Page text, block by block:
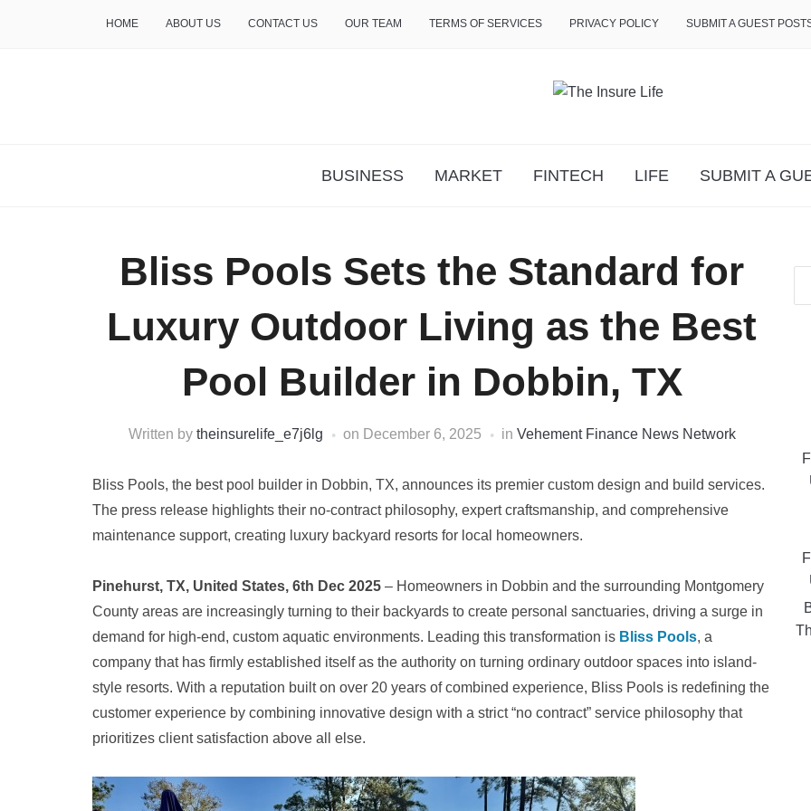
HOME ABOUT US CONTACT US OUR TEAM TERMS OF SERVICES PRIVACY POLICY SUBMIT A GUEST
BUSINESS MARKET FINTECH LIFE SUBMIT A
Bliss Pools Sets the Standard for
Luxury Outdoor Living as the Best
Pool Builder in Dobbin, TX
Written by theinsurelife_e7j6lg on December 6, 2025 in Vehement Finance News Network
Bliss Pools, the best pool builder in Dobbin, TX, announces its premier custom design and build services.
The press release highlights their no-contract philosophy, expert craftsmanship, and comprehensive
maintenance support, creating luxury backyard resorts for local homeowners.
Pinehurst, TX, United States, 6th Dec 2025 – Homeowners in Dobbin and the surrounding Montgomery
County areas are increasingly turning to their backyards to create personal sanctuaries, driving a surge in
demand for high-end, custom aquatic environments. Leading this transformation is Bliss Pools, a
company that has firmly established itself as the authority on turning ordinary outdoor spaces into island-
style resorts. With a reputation built on over 20 years of combined experience, Bliss Pools is redefining the
customer experience by combining innovative design with a strict “no contract” service philosophy that
prioritizes client satisfaction above all else.